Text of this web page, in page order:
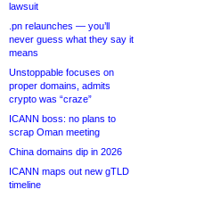
lawsuit
.pn relaunches — you’ll
never guess what they say it
means
Unstoppable focuses on
proper domains, admits
crypto was “craze”
ICANN boss: no plans to
scrap Oman meeting
China domains dip in 2026
ICANN maps out new gTLD
timeline